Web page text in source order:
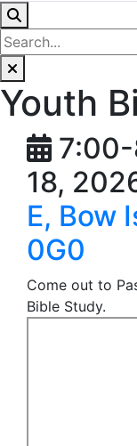
Youth
18,
E, Bow
0G0
Come out to
Bible Study.